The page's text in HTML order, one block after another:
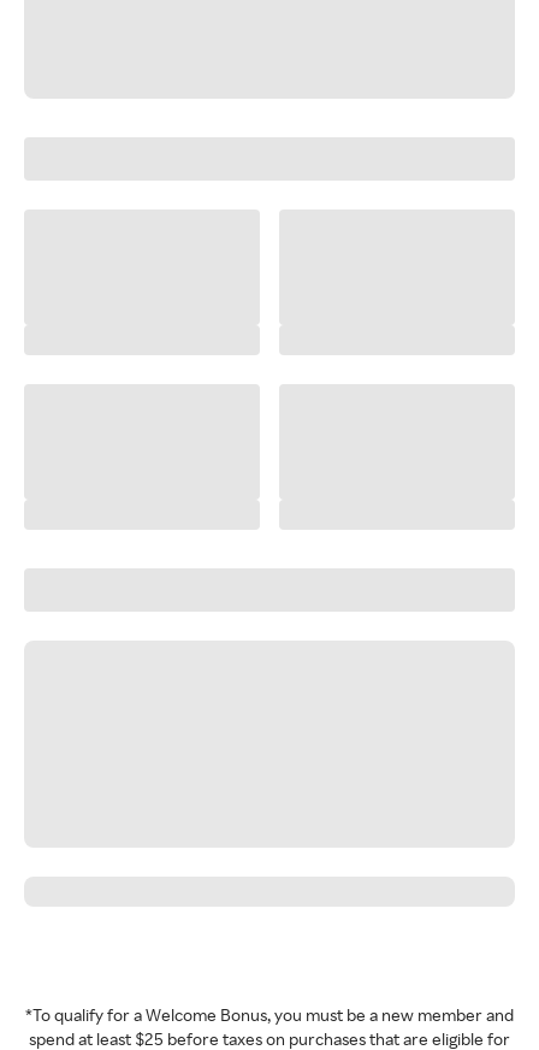
*To qualify for a Welcome Bonus, you must be a new member and
spend at least $25 before taxes on purchases that are eligible for